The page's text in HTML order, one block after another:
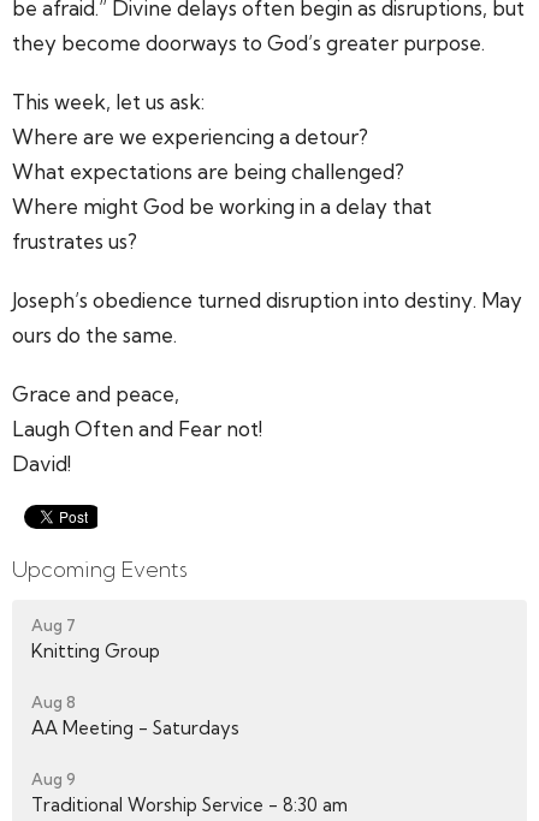
be afraid.” Divine delays often begin as disruptions, but
they become doorways to God’s greater purpose.
This week, let us ask:
Where are we experiencing a detour?
What expectations are being challenged?
Where might God be working in a delay that
frustrates us?
Joseph’s obedience turned disruption into destiny. May
ours do the same.
Grace and peace,
Laugh Often and Fear not!
David!
Upcoming Events
Aug 7
Knitting Group
Aug 8
AA Meeting - Saturdays
Aug 9
Traditional Worship Service - 8:30 am